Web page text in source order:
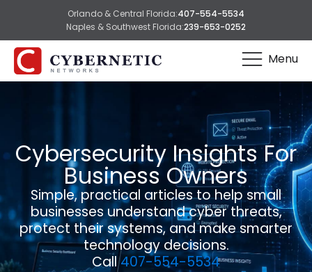
Orlando & Central Florida:407-554-5534
Naples & Southwest Florida:239-653-0252
Menu
Cybersecurity Insights For
Business Owners
Simple, practical articles to help small
businesses understand cyber threats,
protect their systems, and make smarter
technology decisions.
Call407-554-5534